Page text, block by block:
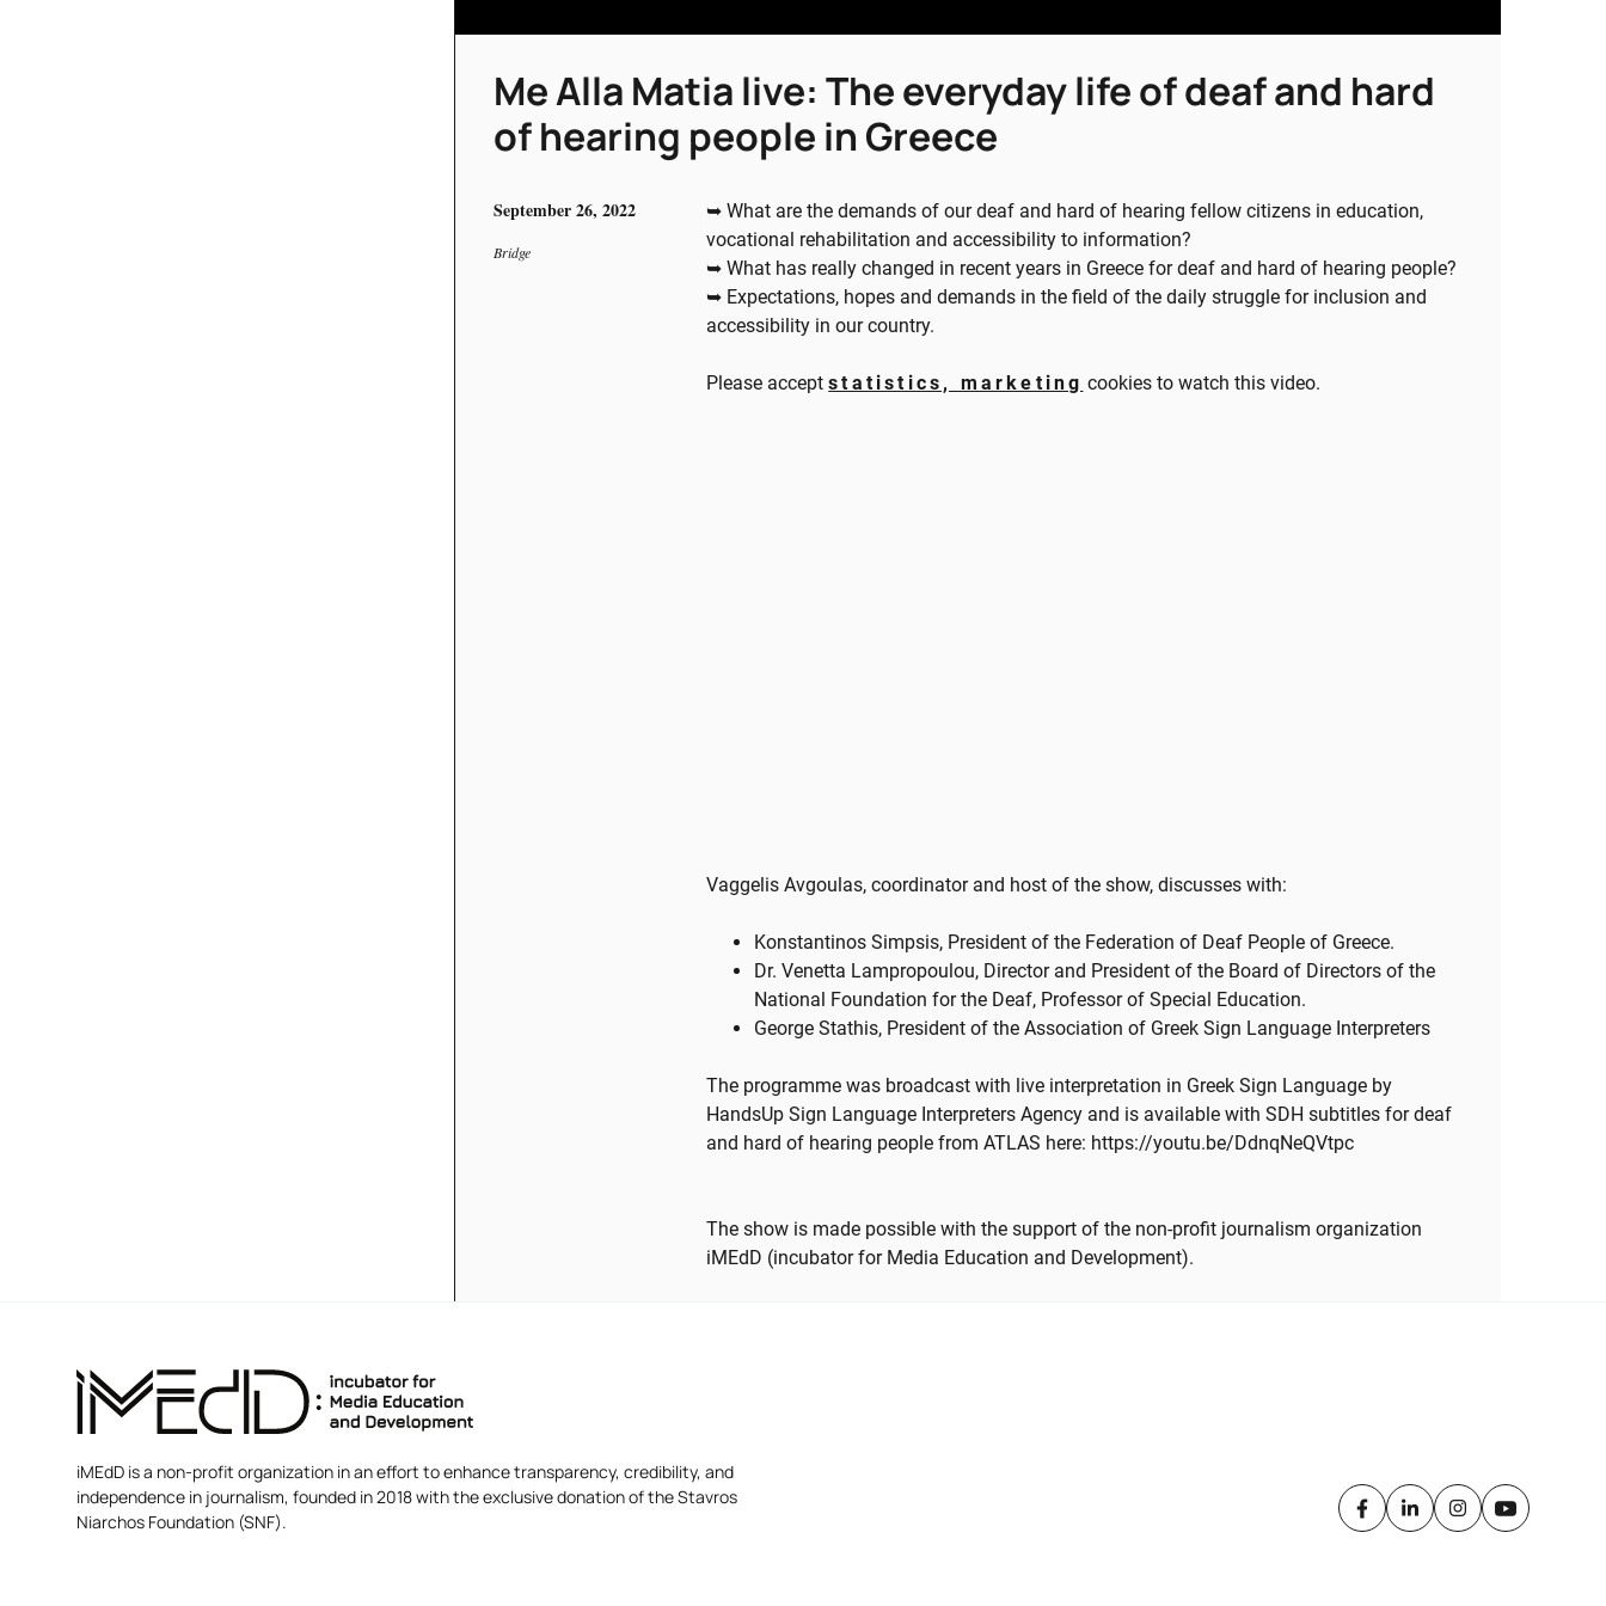
Me Alla Matia live: The everyday life of deaf and hard
of hearing people in Greece
September 26, 2022
Bridge
➥ What are the demands of our deaf and hard of hearing fellow citizens in education,
vocational rehabilitation and accessibility to information?
➥ What has really changed in recent years in Greece for deaf and hard of hearing people?
➥ Expectations, hopes and demands in the field of the daily struggle for inclusion and
accessibility in our country.
Please acceptstatistics, marketing cookies to watch this video.
Vaggelis Avgoulas, coordinator and host of the show, discusses with:
Konstantinos Simpsis, President of the Federation of Deaf People of Greece.
Dr. Venetta Lampropoulou, Director and President of the Board of Directors of the
National Foundation for the Deaf, Professor of Special Education.
George Stathis, President of the Association of Greek Sign Language Interpreters
The programme was broadcast with live interpretation in Greek Sign Language by
HandsUp Sign Language Interpreters Agency and is available with SDH subtitles for deaf
and hard of hearing people from ATLAS here: https://youtu.be/DdnqNeQVtpc
The show is made possible with the support of the non-profit journalism organization
iMEdD (incubator for Media Education and Development).
iMEdD is a non-profit organization in an effort to enhance transparency, credibility, and
independence in journalism, founded in 2018 with the exclusive donation of the Stavros
Niarchos Foundation (SNF).